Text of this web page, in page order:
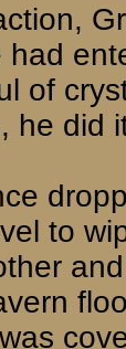
had
of
he did
to